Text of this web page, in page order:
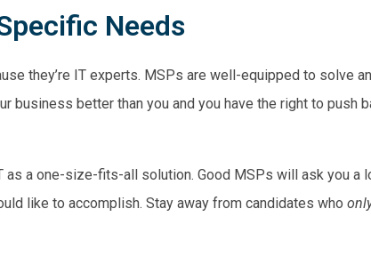
Needs
they’re IT experts. MSPs are well-equipped to solve
business better than you and you have the right to push
a one-size-fits-all solution. Good MSPs will ask you a
like to accomplish. Stay away from candidates who